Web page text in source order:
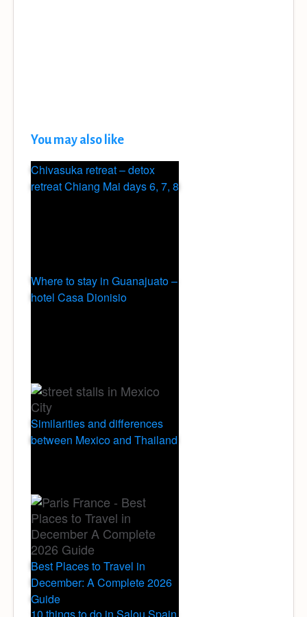
You may also like
Chivasuka retreat – detox
retreat Chiang Mai days 6, 7, 8
Where to stay in Guanajuato –
hotel Casa Dionisio
Similarities and differences
between Mexico and Thailand
Best Places to Travel in
December: A Complete 2026
Guide